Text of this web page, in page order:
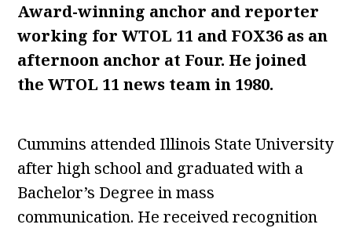
Award-winning anchor and reporter
working for WTOL 11 and FOX36 as an
afternoon anchor at Four. He joined
the WTOL 11 news team in 1980.
Cummins attended Illinois State University
after high school and graduated with a
Bachelor’s Degree in mass
communication. He received recognition